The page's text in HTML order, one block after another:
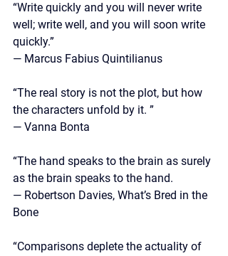
“Write quickly and you will never write
well; write well, and you will soon write
quickly.”
— Marcus Fabius Quintilianus
“The real story is not the plot, but how
the characters unfold by it. ”
— Vanna Bonta
“The hand speaks to the brain as surely
as the brain speaks to the hand.
— Robertson Davies, What’s Bred in the
Bone
“Comparisons deplete the actuality of